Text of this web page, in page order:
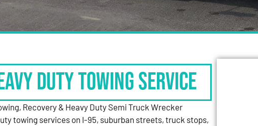
DUTY TOWING SERVICE
Recovery & Heavy Duty Semi Truck Wrecker
towing services on I-95, suburban streets, truck stops,